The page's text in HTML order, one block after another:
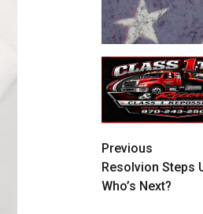
Previous
Resolvion Steps
Who’s Next?